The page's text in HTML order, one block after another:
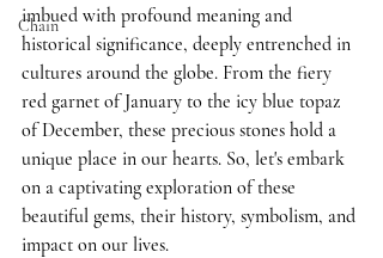
Chain
imbued with profound meaning and
historical significance, deeply entrenched in
cultures around the globe. From the fiery
red garnet of January to the icy blue topaz
of December, these precious stones hold a
unique place in our hearts. So, let's embark
on a captivating exploration of these
beautiful gems, their history, symbolism, and
impact on our lives.